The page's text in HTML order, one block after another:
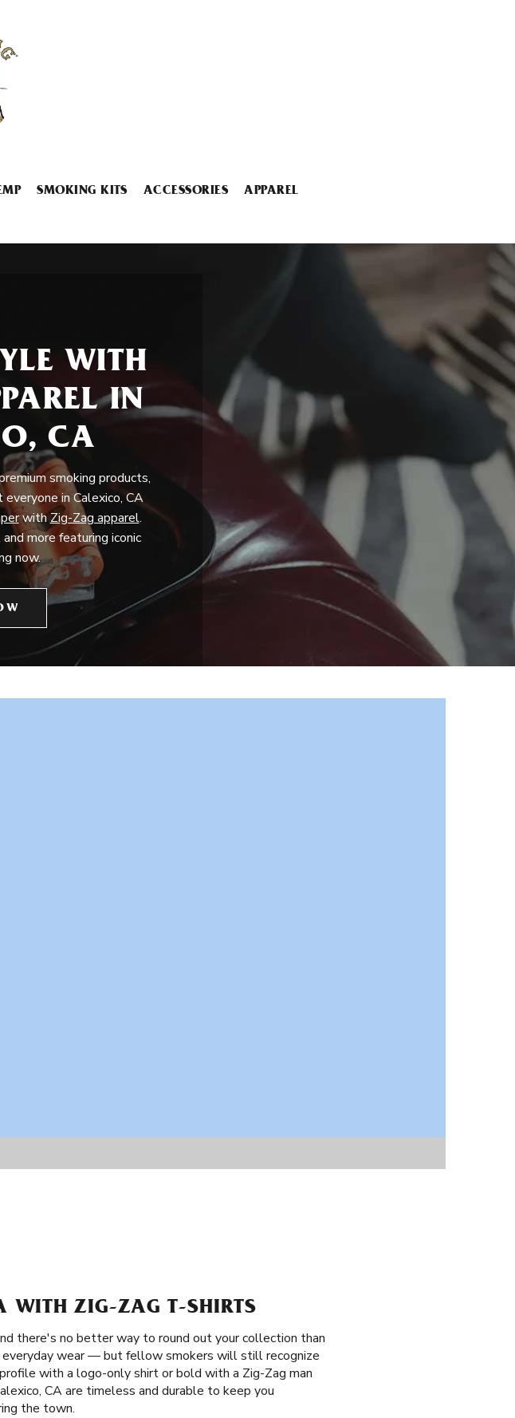
SMOKING KITS ACCESSORIES APPAREL
WITH
IN
CA
smoking products,
in Calexico, CA
withZig-Zag apparel.
more featuring iconic
now.
WITH ZIG-ZAG T-SHIRTS
there's no better way to round out your collection than
wear — but fellow smokers will still recognize
with a logo-only shirt or bold with a Zig-Zag man
CA are timeless and durable to keep you
the town.